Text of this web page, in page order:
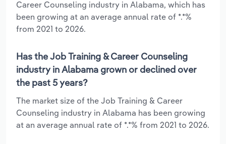
Career Counseling industry in Alabama, which has
been growing at an average annual rate of *.*%
from 2021 to 2026.
Has the Job Training & Career Counseling
industry in Alabama grown or declined over
the past 5 years?
The market size of the Job Training & Career
Counseling industry in Alabama has been growing
at an average annual rate of *.*% from 2021 to 2026.